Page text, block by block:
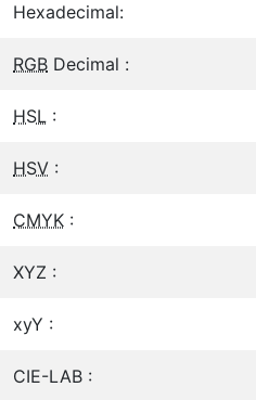
Hexadecimal:
RGB Decimal :
HSL :
HSV :
CMYK :
XYZ :
xyY :
CIE-LAB :